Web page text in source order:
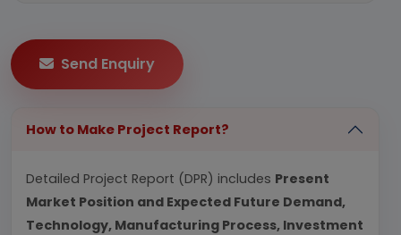
Send Enquiry
How to Make Project Report?
Detailed Project Report (DPR) includes Present
Market Position and Expected Future Demand,
Technology, Manufacturing Process, Investment